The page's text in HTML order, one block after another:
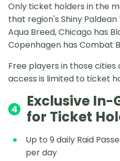
Only ticket holders in the
that region's Shiny
Aqua Breed, Chicago has
Copenhagen has Combat
Free players in those cities
access is limited to ticket
4
Exclusive In-
for Ticket
Up to 9 daily Raid
per day